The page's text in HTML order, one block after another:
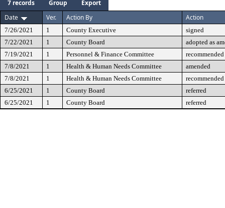
7 records Group
Export
Date
Ver. Action By Action
7/26/2021 1 County Executive
signed
7/22/2021
1 County Board
adopted as
7/19/2021
1 Personnel & Finance Committee
7/8/2021
1 Health & Human Needs Committee
amended
7/8/2021
1 Health & Human Needs Committee
6/25/2021
1 County Board
referred
6/25/2021
1 County Board referred